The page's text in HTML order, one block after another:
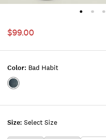
$99.00
Size: Select Size
Color: Bad Habit
Color:BAD